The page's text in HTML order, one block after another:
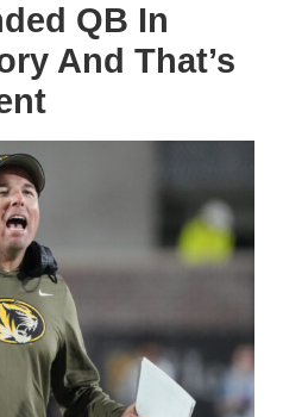
QB In
And That’s